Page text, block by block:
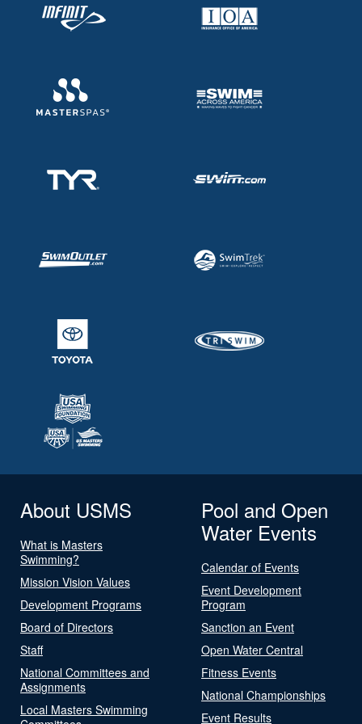
About USMS
What is Masters
Swimming?
Mission Vision Values
Development Programs
Board of Directors
Staff
National Committees and
Assignments
Local Masters Swimming
Pool and Open
Water Events
Calendar of Events
Event Development
Program
Sanction an Event
Open Water Central
Fitness Events
National Championships
Event Results